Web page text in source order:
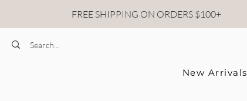
FREE SHIPPING ON ORDERS $100+
New Arrivals